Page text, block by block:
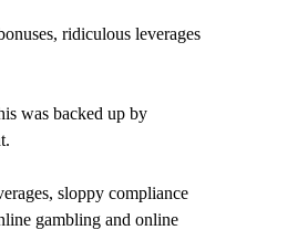
ridiculous leverages
was backed up by
sloppy compliance
gambling and online